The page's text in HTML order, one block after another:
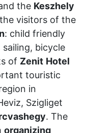
the Keszhely
visitors of the
: child friendly
bicycle
of Zenit Hotel
touristic
in
Szigliget
. The
organizing